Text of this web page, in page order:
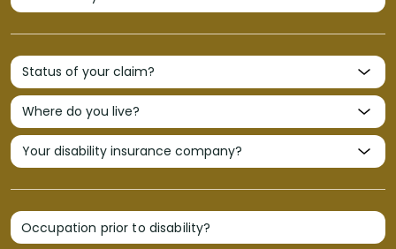
Occupation prior to disability?